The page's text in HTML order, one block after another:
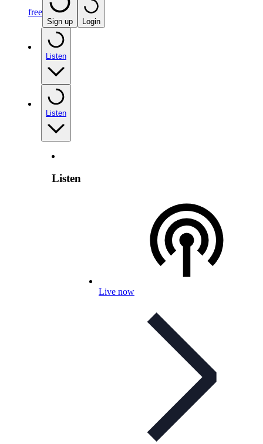
free
Sign up Login
Listen
Listen
Listen
Live now